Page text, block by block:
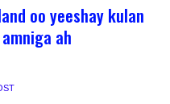
oo yeeshay kulan
ah